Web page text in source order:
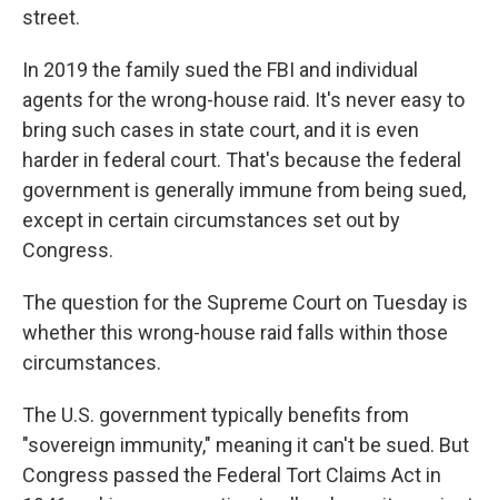
street.
In 2019 the family sued the FBI and individual
agents for the wrong-house raid. It's never easy to
bring such cases in state court, and it is even
harder in federal court. That's because the federal
government is generally immune from being sued,
except in certain circumstances set out by
Congress.
The question for the Supreme Court on Tuesday is
whether this wrong-house raid falls within those
circumstances.
The U.S. government typically benefits from
"sovereign immunity," meaning it can't be sued. But
Congress passed the Federal Tort Claims Act in